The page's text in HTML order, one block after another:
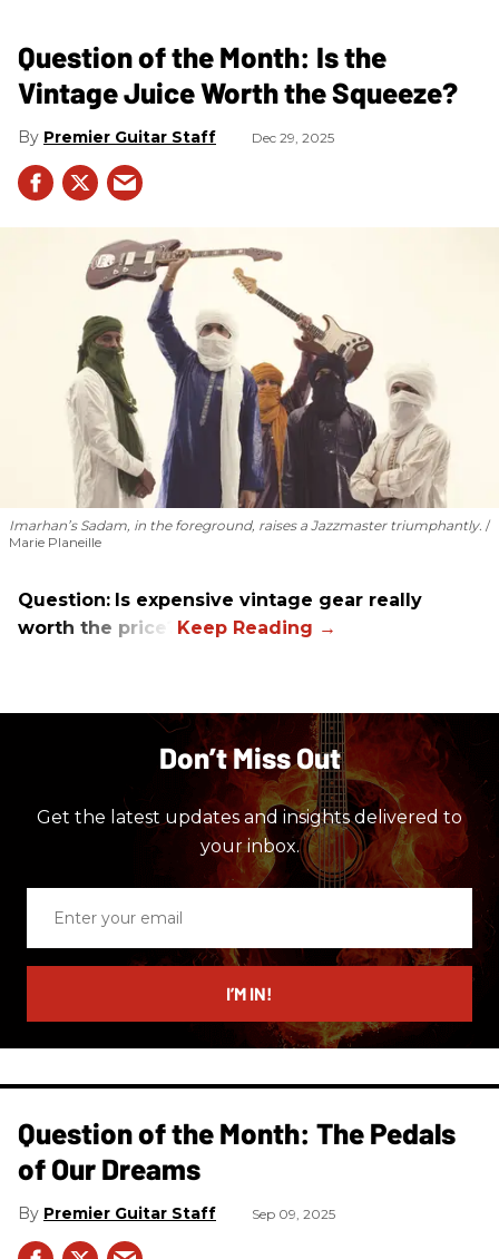
Question of the Month: Is the
Vintage Juice Worth the Squeeze?
Premier Guitar Staff Dec 29, 2025
Imarhan’s Sadam, in the foreground, raises a Jazzmaster triumphantly.
Marie Planeille
Question: Is expensive vintage gear really
worth the price?
Don’t Miss Out
Get the latest updates and insights delivered to
your inbox.
email
I’M IN!
Question of the Month: The Pedals
of Our Dreams
Premier Guitar Staff Sep 09, 2025